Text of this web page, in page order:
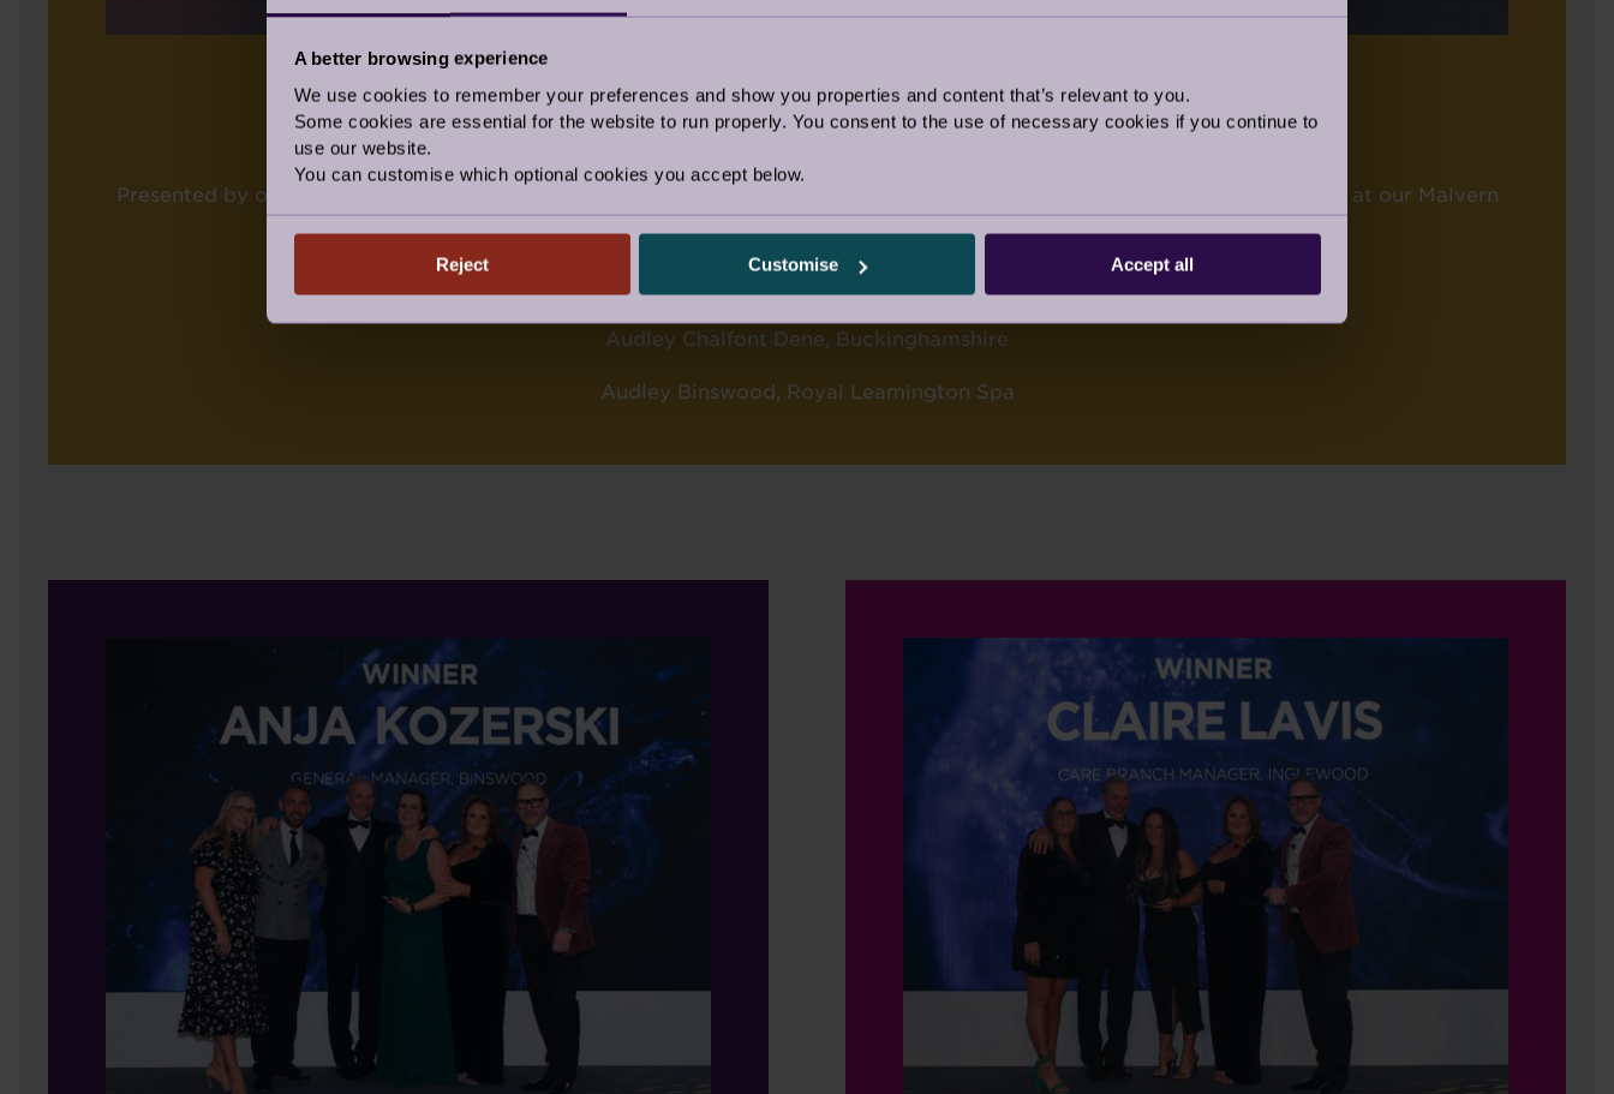
A better browsing experience
We use cookies to remember your preferences and show you properties and content that’s relevant to you.
Some cookies are essential for the website to run properly. You consent to the use of necessary cookies if you continue to
use our website.
You can customise which optional cookies you accept below.
Reject Customise Accept all
VILLAGE OF THE YEAR
Presented by our Regional Operations Directors, Sue McClean and Rob Diaper, this award was won by the incredible team at our Malvern
village. Well done Team Ellerslie.
CONGRATULATIONS ALSO, TO THE TWO FINALISTS:
Audley Chalfont Dene, Buckinghamshire
Audley Binswood, Royal Leamington Spa